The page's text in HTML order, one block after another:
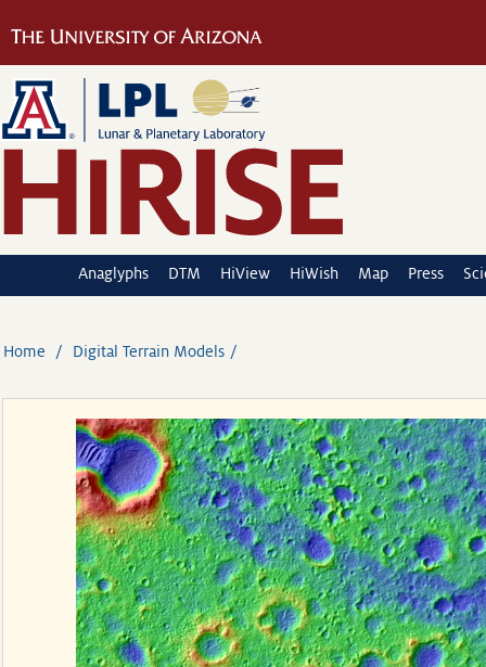
Anaglyphs DTM HiView HiWish Map Press
Home Digital Terrain Models